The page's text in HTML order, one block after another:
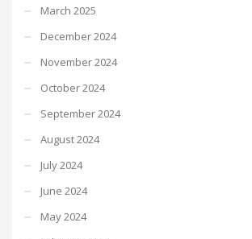
March 2025
December 2024
November 2024
October 2024
September 2024
August 2024
July 2024
June 2024
May 2024